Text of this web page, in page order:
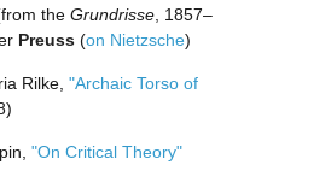
the Grundrisse , 1857–
Preuss (on Nietzsche)
Rilke, "Archaic Torso of
"On Critical Theory"